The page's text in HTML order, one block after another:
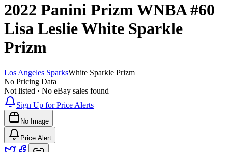
2022 Panini Prizm WNBA#60
Lisa LeslieWhite Sparkle
Prizm
Los Angeles SparksWhite Sparkle Prizm
No Pricing Data
Not listed · No eBay sales found
Sign Up for Price Alerts
No Image
Price Alert